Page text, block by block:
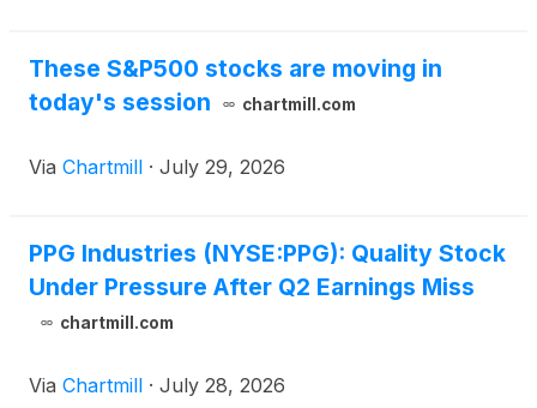
These S&P500 stocks are moving in
today's session
chartmill.com
Via Chartmill · July 29, 2026
PPG Industries (NYSE:PPG): Quality Stock
Under Pressure After Q2 Earnings Miss
chartmill.com
Via Chartmill · July 28, 2026